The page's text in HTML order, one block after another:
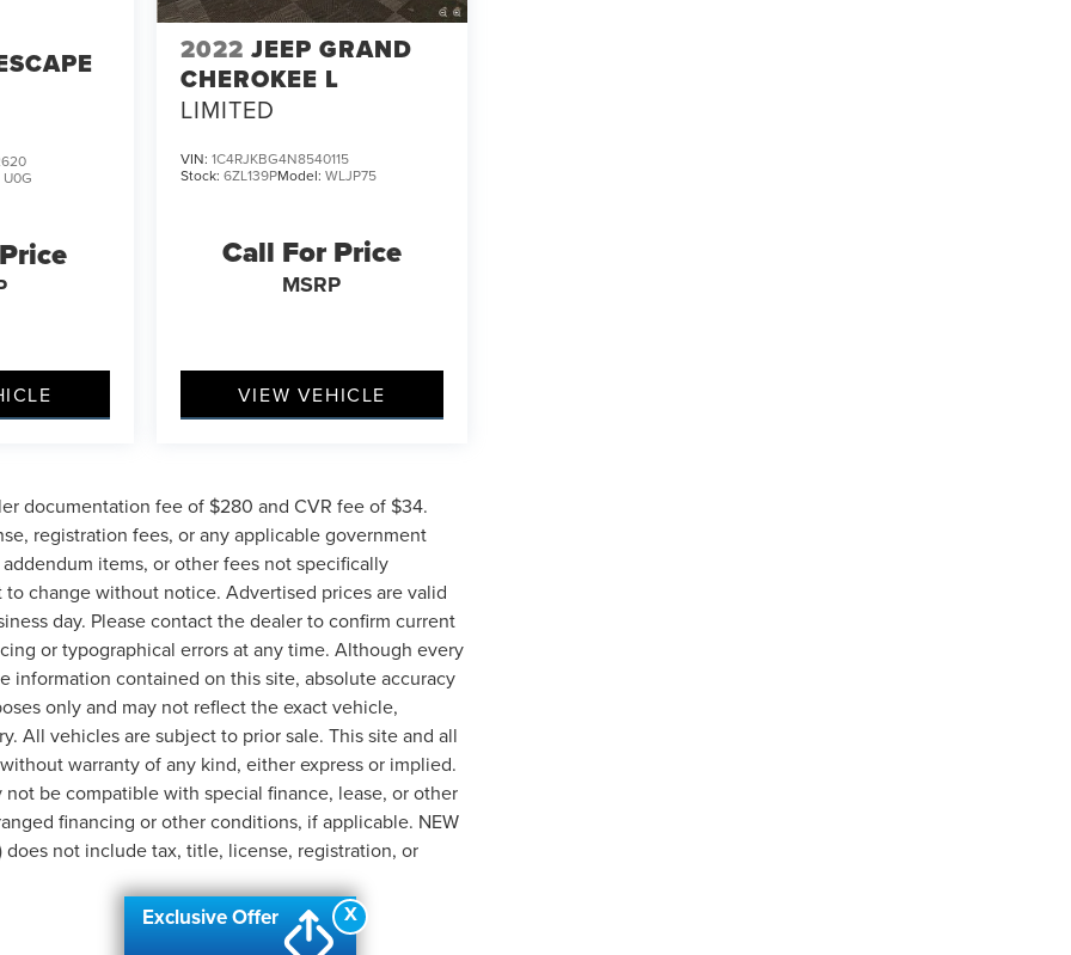
U0G
2022 JEEP GRAND
CHEROKEE L
LIMITED
VIN: 1C4RJKBG4N8540115
Stock: 6ZL139PModel: WLJP75
Call For Price
MSRP
VIEW VEHICLE
documentation fee of $280 and CVR fee of $34.
registration fees, or any applicable government
items, or other fees not specifically
change without notice. Advertised prices are valid
day. Please contact the dealer to confirm current
or typographical errors at any time. Although every
information contained on this site, absolute accuracy
only and may not reflect the exact vehicle,
All vehicles are subject to prior sale. This site and all
warranty of any kind, either express or implied.
be compatible with special finance, lease, or other
financing or other conditions, if applicable. NEW
does not include tax, title, license, registration, or
X
Exclusive Offer